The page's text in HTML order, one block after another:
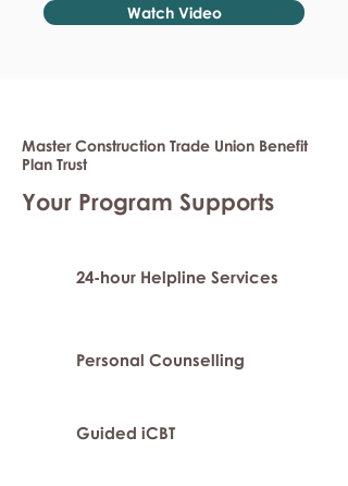
Watch Video
Master Construction Trade Union Benefit
Plan Trust
Your Program Supports
24-hour Helpline Services
Personal Counselling
Guided iCBT